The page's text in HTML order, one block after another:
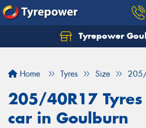
Tyrepower
Home Tyres Size
205/40R17
car in Goulburn
Let us know what you need, and
Your details